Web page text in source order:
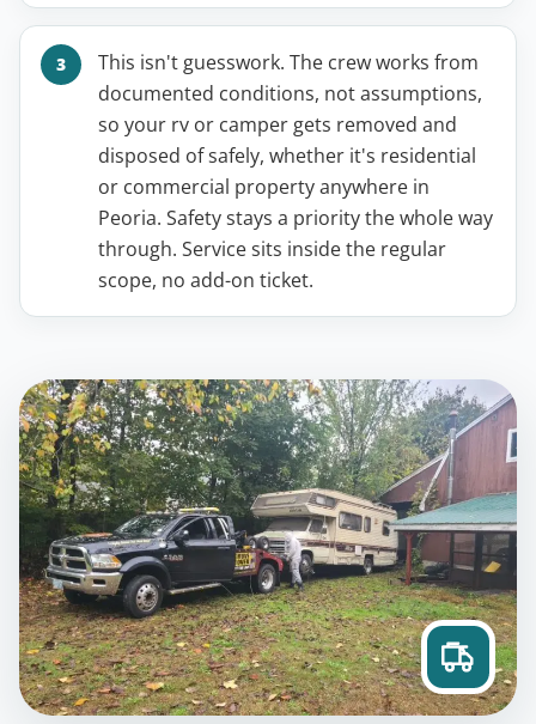
This isn't guesswork. The crew works from
documented conditions, not assumptions,
so your rv or camper gets removed and
disposed of safely, whether it's residential
or commercial property anywhere in
Peoria. Safety stays a priority the whole way
through. Service sits inside the regular
scope, no add-on ticket.